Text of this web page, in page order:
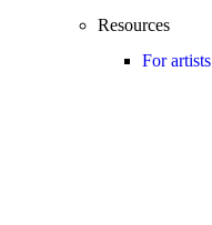
Resources
For artists